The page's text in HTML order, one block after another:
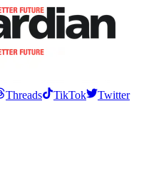
Threads TikTok
Twitter